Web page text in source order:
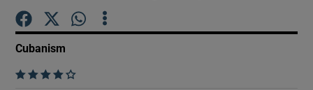
Cubanism
    